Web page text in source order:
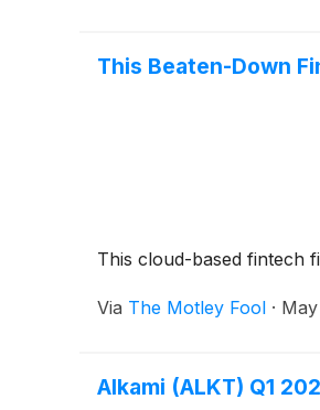
This Beaten-Down
This cloud-based fintech
Via The Motley Fool ·
Alkami (ALKT) Q1